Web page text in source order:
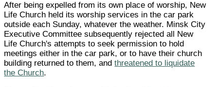
After being expelled from its own place of worship, New
Life Church held its worship services in the car park
outside each Sunday, whatever the weather. Minsk City
Executive Committee subsequently rejected all New
Life Church's attempts to seek permission to hold
meetings either in the car park, or to have their church
building returned to them, andthreatened to liquidate
the Church.